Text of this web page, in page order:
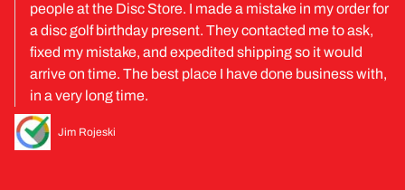
people at the Disc Store. I made a mistake in my order for
a disc golf birthday present. They contacted me to ask,
fixed my mistake, and expedited shipping so it would
arrive on time. The best place I have done business with,
in a very long time.
Jim Rojeski